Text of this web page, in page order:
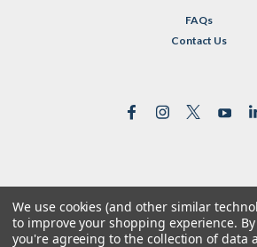
FAQs
Contact Us
©2026Reformed Resources |
| Premium BigCommerceTheme by
We use cookies (and other similar
to improve your shopping experience.
you're agreeing to the collection of data